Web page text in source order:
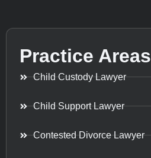
Practice Areas
Child Custody Lawyer
Child Support Lawyer
Contested Divorce Lawyer